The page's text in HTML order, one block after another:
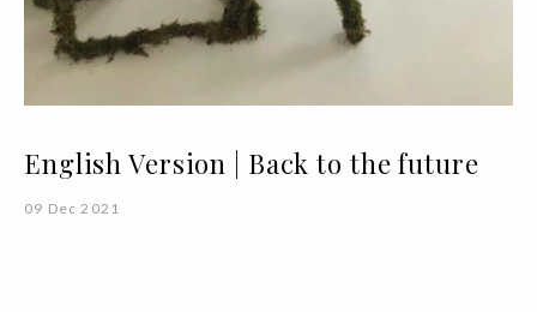
English Version | Back to the future
09 Dec 2021